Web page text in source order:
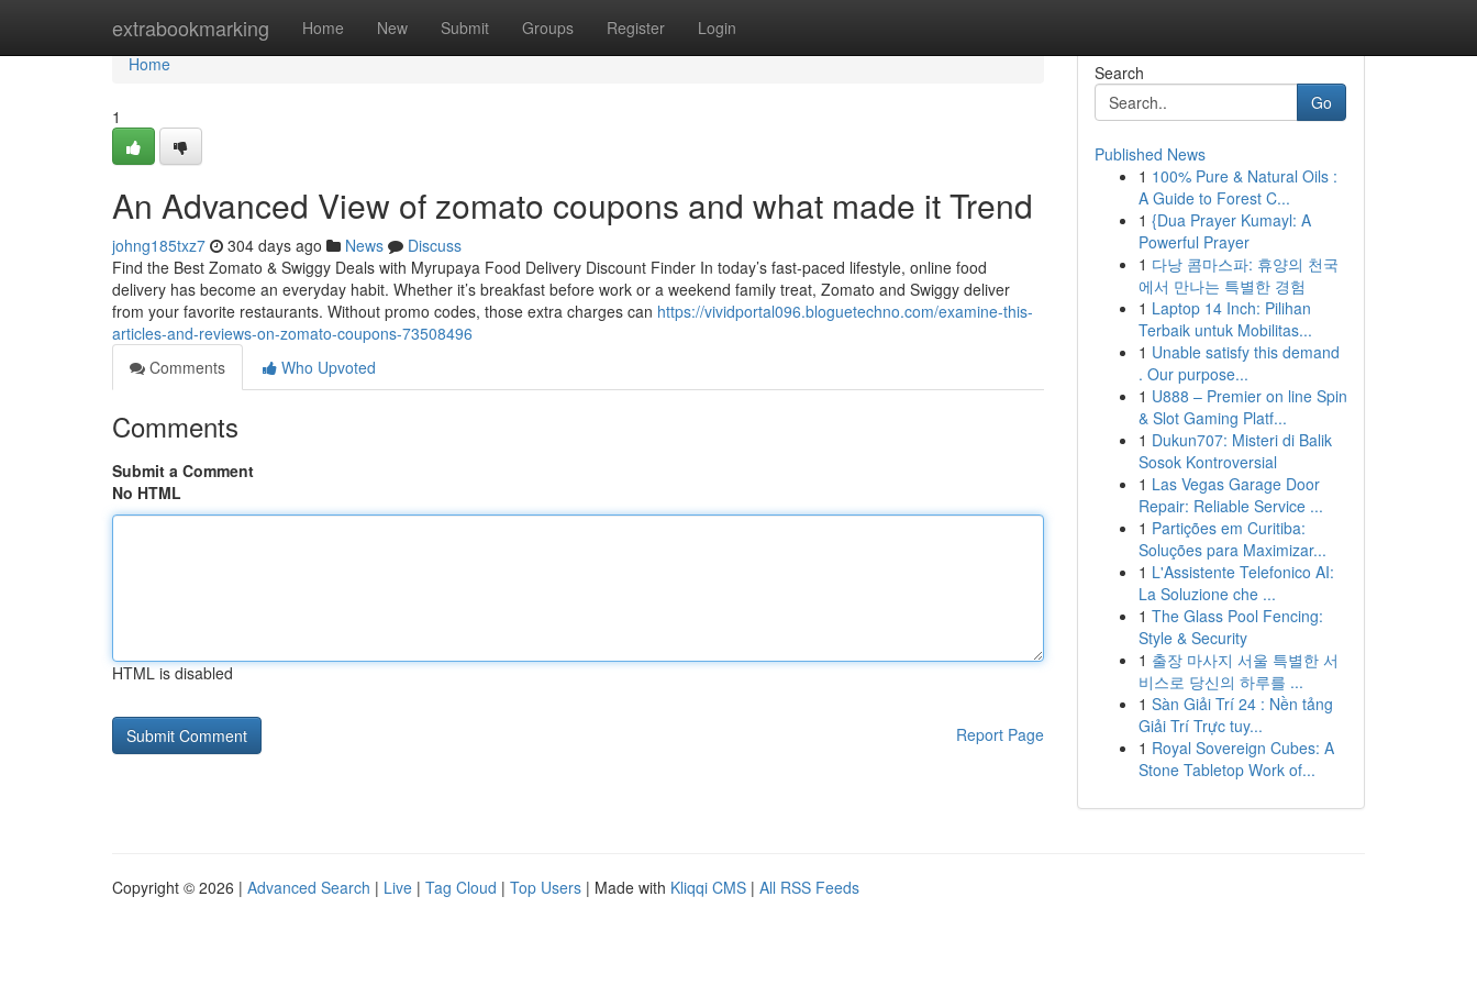
extrabookmarking Home New Submit Groups Register Login
Home
Home
1
An Advanced View of zomato coupons and what made it Trend
johng185txz7 304 days ago News
Discuss
Find the Best Zomato & Swiggy Deals with Myrupaya Food Delivery Discount Finder In today’s fast-paced lifestyle, online food
delivery has become an everyday habit. Whether it’s breakfast before work or a weekend family treat, Zomato and Swiggy deliver
from your favorite restaurants. Without promo codes, those extra charges can https://vividportal096.bloguetechno.com/examine-this-
articles-and-reviews-on-zomato-coupons-73508496
Comments
Who Upvoted
Comments
Submit a Comment
No HTML
HTML is disabled
Report Page
Search
Go
Published News
1 100% Pure & Natural Oils :
A Guide to Forest C...
1 {Dua Prayer Kumayl: A
Powerful Prayer
1 다낭 콤마스파: 휴양의 천국
에서 만나는 특별한 경험
1 Laptop 14 Inch: Pilihan
Terbaik untuk Mobilitas...
1 Unable satisfy this demand
. Our purpose...
1 U888 – Premier on line Spin
& Slot Gaming Platf...
1 Dukun707: Misteri di Balik
Sosok Kontroversial
1 Las Vegas Garage Door
Repair: Reliable Service ...
1 Partições em Curitiba:
Soluções para Maximizar...
1 L'Assistente Telefonico AI:
La Soluzione che ...
1 The Glass Pool Fencing:
Style & Security
1 출장 마사지 서울 특별한 서
비스로 당신의 하루를 ...
1 Sàn Giải Trí 24 : Nền tảng
Giải Trí Trực tuy...
1 Royal Sovereign Cubes: A
Stone Tabletop Work of...
Copyright © 2026 | Advanced Search | Live | Tag Cloud | Top Users | Made with Kliqqi CMS | All RSS Feeds